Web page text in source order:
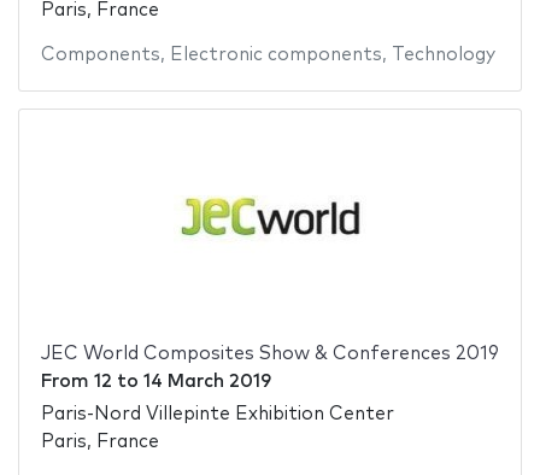
Paris, France
Components, Electronic components, Technology
JEC World Composites Show & Conferences 2019
From 12 to 14 March 2019
Paris-Nord Villepinte Exhibition Center
Paris, France